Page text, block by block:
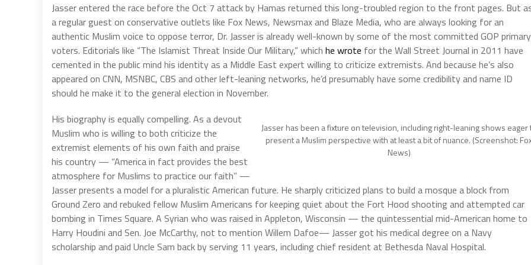
Jasser entered the race before the Oct 7 attack by Hamas returned this long-troubled region to the front pages. But
a regular guest on conservative outlets like Fox News, Newsmax and Blaze Media, who are always looking for an
authentic Muslim voice to oppose terror, Dr. Jasser is already well-known by some of the most committed GOP primary
voters. Editorials like “The Islamist Threat Inside Our Military,” which he wrote for the Wall Street Journal in 2011 have
cemented in the public mind his identity as a Middle East expert willing to criticize extremists. And because he’s also
appeared on CNN, MSNBC, CBS and other left-leaning networks, he’d presumably have some credibility and name ID
should he make it to the general election in November.
Jasser has been a fixture on television, including right-leaning shows eager
present a Muslim perspective with at least a bit of nuance. (Screenshot:
News)
His biography is equally compelling. As a devout
Muslim who is willing to both criticize the
extremist elements of his own faith and praise
his country — “America in fact provides the best
atmosphere for Muslims to practice our faith” —
Jasser presents a model for a pluralistic American future. He sharply criticized plans to build a mosque a block from
Ground Zero and rebuked fellow Muslim Americans for keeping quiet about the Fort Hood shooting and attempted car
bombing in Times Square. A Syrian who was raised in Appleton, Wisconsin — the quintessential mid-American home to
Harry Houdini and Sen. Joe McCarthy, not to mention Willem Dafoe— Jasser got his medical degree on a Navy
scholarship and paid Uncle Sam back by serving 11 years, including chief resident at Bethesda Naval Hospital.